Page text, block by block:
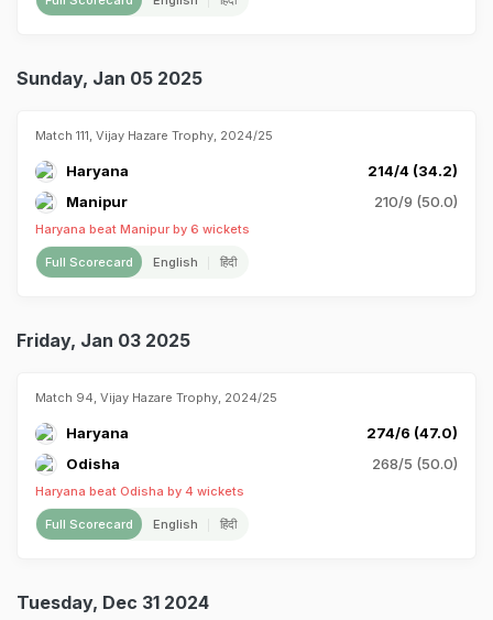
Sunday, Jan 05 2025
Match 111, Vijay Hazare Trophy, 2024/25
Haryana
214/4 (34.2)
Manipur
210/9 (50.0)
Haryana beat Manipur by 6 wickets
Full Scorecard English हिंदी
Friday, Jan 03 2025
Match 94, Vijay Hazare Trophy, 2024/25
Haryana
274/6 (47.0)
Odisha
268/5 (50.0)
Haryana beat Odisha by 4 wickets
Full Scorecard English हिंदी
Tuesday, Dec 31 2024